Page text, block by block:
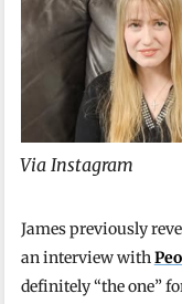
Via Instagram
James previously
an interview with
definitely “the one”